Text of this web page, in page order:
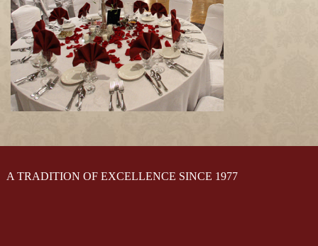
A TRADITION OF EXCELLENCE SINCE 1977